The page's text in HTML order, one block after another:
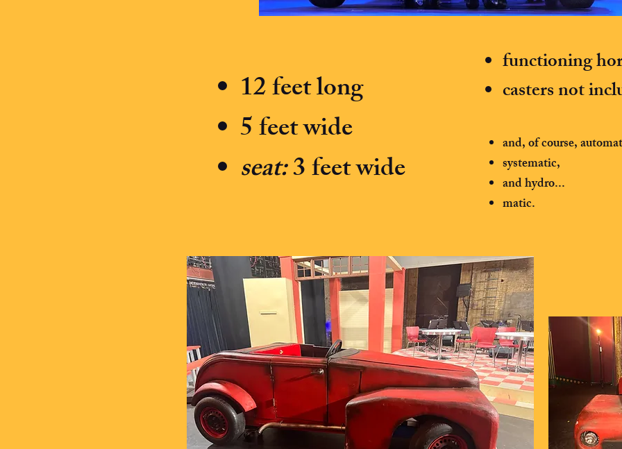
12 feet long
5 feet wide
seat:3 feet wide
functioning
casters not
and, of course,
systematic,
and hydro...
matic.